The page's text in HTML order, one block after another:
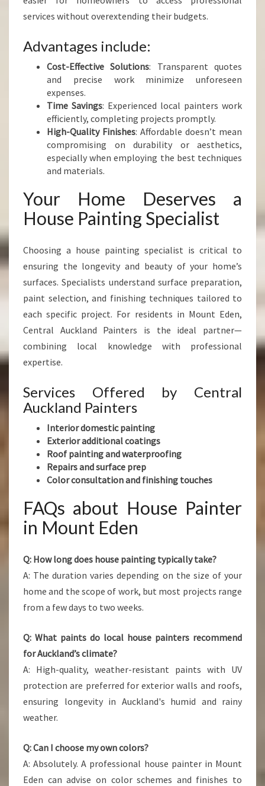
services without overextending their budgets.
Advantages include:
Cost-Effective Solutions: Transparent quotes
and precise work minimize unforeseen
expenses.
Time Savings: Experienced local painters work
efficiently, completing projects promptly.
High-Quality Finishes: Affordable doesn’t mean
compromising on durability or aesthetics,
especially when employing the best techniques
and materials.
Your Home Deserves a
House Painting Specialist
Choosing a house painting specialist is critical to
ensuring the longevity and beauty of your home’s
surfaces. Specialists understand surface preparation,
paint selection, and finishing techniques tailored to
each specific project. For residents in Mount Eden,
Central Auckland Painters is the ideal partner—
combining local knowledge with professional
expertise.
Services Offered by Central
Auckland Painters
Interior domestic painting
Exterior additional coatings
Roof painting and waterproofing
Repairs and surface prep
Color consultation and finishing touches
FAQs about House Painter
in Mount Eden
Q: How long does house painting typically take?
A: The duration varies depending on the size of your
home and the scope of work, but most projects range
from a few days to two weeks.
Q: What paints do local house painters recommend
for Auckland’s climate?
A: High-quality, weather-resistant paints with UV
protection are preferred for exterior walls and roofs,
ensuring longevity in Auckland's humid and rainy
weather.
Q: Can I choose my own colors?
A: Absolutely. A professional house painter in Mount
Eden can advise on color schemes and finishes to